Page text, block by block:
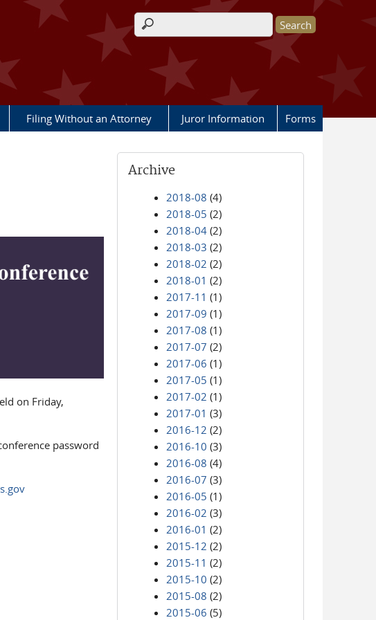
Search form
Filing Without an Attorney Juror Information Forms
on Friday,
password
Archive
2018-08 (4)
2018-05 (2)
2018-04 (2)
2018-03 (2)
2018-02 (2)
2018-01 (2)
2017-11 (1)
2017-09 (1)
2017-08 (1)
2017-07 (2)
2017-06 (1)
2017-05 (1)
2017-02 (1)
2017-01 (3)
2016-12 (2)
2016-10 (3)
2016-08 (4)
2016-07 (3)
2016-05 (1)
2016-02 (3)
2016-01 (2)
2015-12 (2)
2015-11 (2)
2015-10 (2)
2015-08 (2)
2015-06 (5)